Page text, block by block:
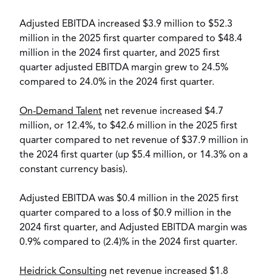
Adjusted EBITDA increased $3.9 million to $52.3
million in the 2025 first quarter compared to $48.4
million in the 2024 first quarter, and 2025 first
quarter adjusted EBITDA margin grew to 24.5%
compared to 24.0% in the 2024 first quarter.
On-Demand Talent net revenue increased $4.7
million, or 12.4%, to $42.6 million in the 2025 first
quarter compared to net revenue of $37.9 million in
the 2024 first quarter (up $5.4 million, or 14.3% on a
constant currency basis).
Adjusted EBITDA was $0.4 million in the 2025 first
quarter compared to a loss of $0.9 million in the
2024 first quarter, and Adjusted EBITDA margin was
0.9% compared to (2.4)% in the 2024 first quarter.
Heidrick Consulting net revenue increased $1.8